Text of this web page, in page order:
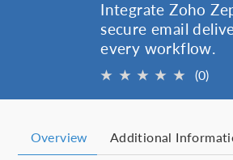
Integrate Zoho
secure email
every workflow.
★ ★ ★ ★ ★ (0)
Overview Additional